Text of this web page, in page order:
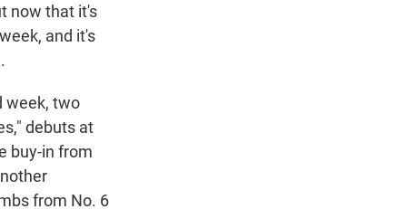
now that it's
and it's
week, two
debuts at
buy-in from
from No. 6